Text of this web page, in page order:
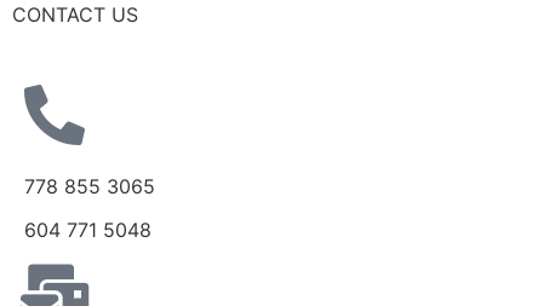
CONTACT US
778 855 3065
604 771 5048